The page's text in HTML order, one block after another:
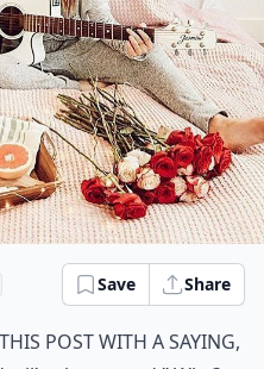
Save Share
post with a saying,